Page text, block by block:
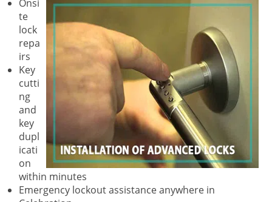
Onsi
te
lock
repa
irs
Key
cutti
ng
and
key
dupl
icati
on
within minutes
Emergency lockout assistance anywhere in